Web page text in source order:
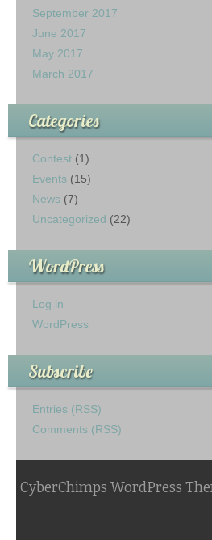
September 2017
June 2017
May 2017
March 2017
Categories
Contest (1)
Events (15)
News (7)
Uncategorized (22)
WordPress
Log in
WordPress
Subscribe
Entries (RSS)
Comments (RSS)
CyberChimps WordPress